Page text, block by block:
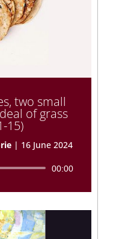
two small
of grass
15)
| 16 June 2024
00:00